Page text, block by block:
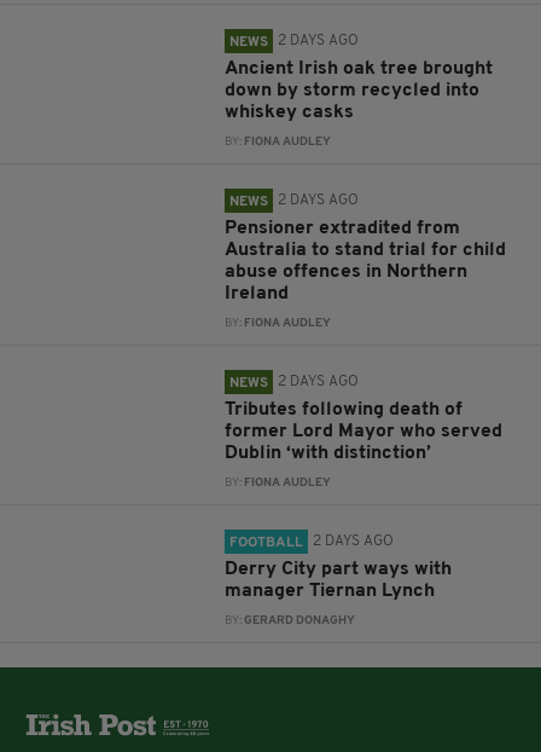
NEWS 2 DAYS AGO
Ancient Irish oak tree brought
down by storm recycled into
whiskey casks
BY: FIONA AUDLEY
NEWS 2 DAYS AGO
Pensioner extradited from
Australia to stand trial for child
abuse offences in Northern
Ireland
BY: FIONA AUDLEY
NEWS 2 DAYS AGO
Tributes following death of
former Lord Mayor who served
Dublin ‘with distinction’
BY: FIONA AUDLEY
FOOTBALL 2 DAYS AGO
Derry City part ways with
manager Tiernan Lynch
BY:GERARD DONAGHY